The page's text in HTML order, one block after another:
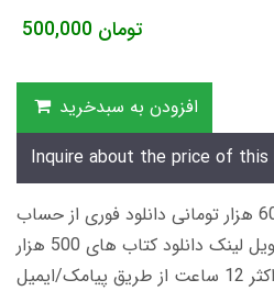
500,000 تومان
افزودن به سبدخرید
Inquire about the price of this
زمان تحویل کتاب های 600 هزار تومانی دانلود فوری از حساب
کاربری می باشد، و زمان تحویل لینک دانلود کتاب های 500 هزار
ایمیل